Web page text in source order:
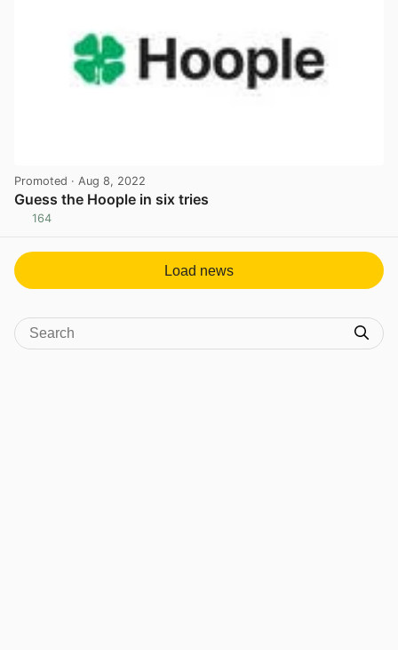
Promoted · Aug 8, 2022
Guess the Hoople in six tries
164
Load news